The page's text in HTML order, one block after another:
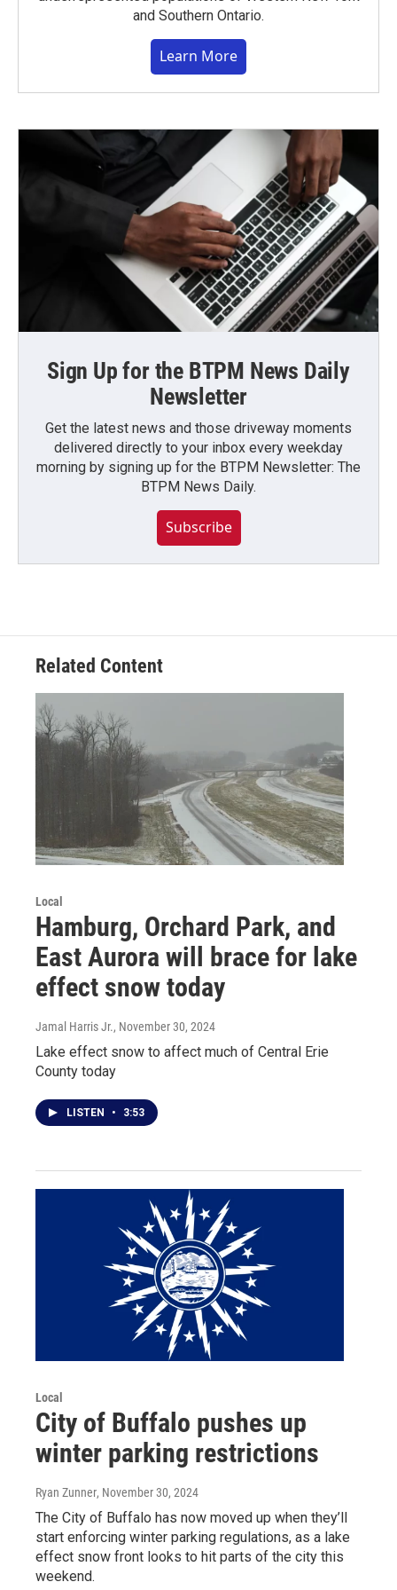
and Southern Ontario.
Learn More
Sign Up for the BTPM News Daily
Newsletter
Get the latest news and those driveway moments
delivered directly to your inbox every weekday
morning by signing up for the BTPM Newsletter: The
BTPM News Daily.
Subscribe
Related Content
Local
Hamburg, Orchard Park, and
East Aurora will brace for lake
effect snow today
Jamal Harris Jr., November 30, 2024
Lake effect snow to affect much of Central Erie
County today
LISTEN • 3:53
Local
City of Buffalo pushes up
winter parking restrictions
Ryan Zunner, November 30, 2024
The City of Buffalo has now moved up when they’ll
start enforcing winter parking regulations, as a lake
effect snow front looks to hit parts of the city this
weekend.